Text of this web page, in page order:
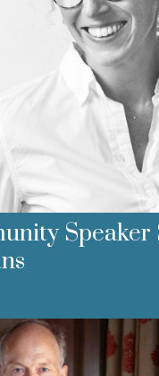
Speaker